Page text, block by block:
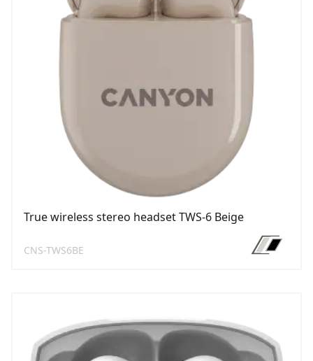
True wireless stereo headset TWS-6 Beige
CNS-TWS6BE